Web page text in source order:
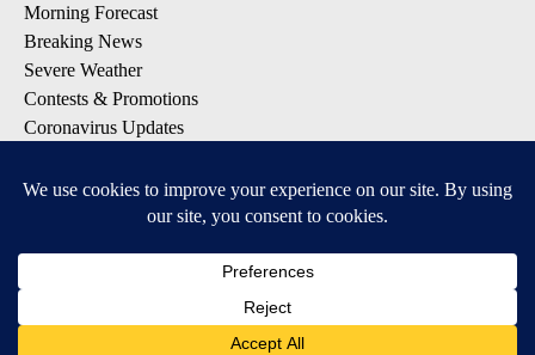
Morning Forecast
Breaking News
Severe Weather
Contests & Promotions
Coronavirus Updates
DOWNLOAD OUR APPS
Available for iOS and Android